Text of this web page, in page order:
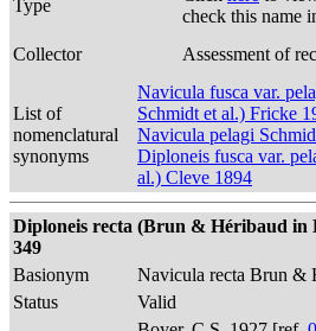
Type
check this name
Collector
Assessment of
List of
nomenclatural
synonyms
Navicula fusca var.
Schmidt et al.) Fricke
Navicula pelagi
Diploneis fusca var.
al.) Cleve 1894
Diploneis recta (Brun & Héribaud in
349
Basionym
Navicula recta Brun &
Status
Valid